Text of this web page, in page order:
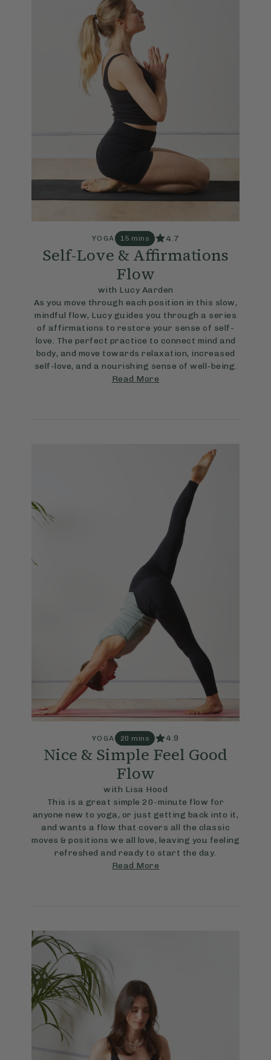
YOGA 15 mins 4.7
Self-Love & Affirmations
Flow
with Lucy Aarden
As you move through each position in this slow,
mindful flow, Lucy guides you through a series
of affirmations to restore your sense of self-
love. The perfect practice to connect mind and
body, and move towards relaxation, increased
self-love, and a nourishing sense of well-being.
Read More
YOGA 20 mins 4.9
Nice & Simple Feel Good
Flow
with Lisa Hood
This is a great simple 20-minute flow for
anyone new to yoga, or just getting back into it,
and wants a flow that covers all the classic
moves & positions we all love, leaving you feeling
refreshed and ready to start the day.
Read More